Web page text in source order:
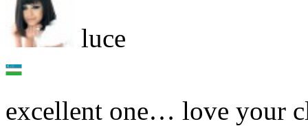
luce
excellent one… love your